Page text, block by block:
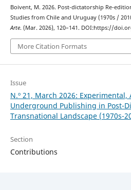
Boivent, M. 2026. Post-dictatorship Re-
Studies from Chile and Uruguay (1970s /
Arte. (Mar. 2026), 120–141. DOI:https://
More Citation Formats
Issue
N.º 21, March 2026:
Underground Publishing in Post-
Transnational Landscape (1970s-
Section
Contributions